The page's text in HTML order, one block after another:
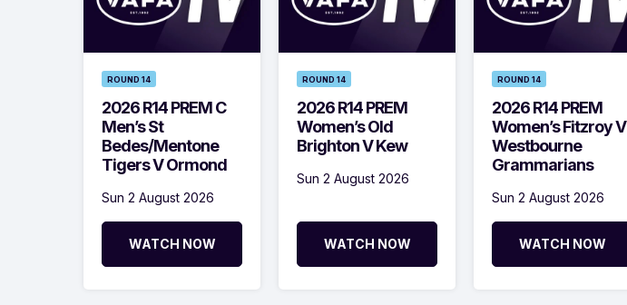
ROUND 14
2026 R14 PREM C
Men’s St
Bedes/Mentone
Tigers V Ormond
Sun 2 August 2026
WATCH NOW
ROUND 14
2026 R14 PREM
Women’s Old
Brighton V Kew
Sun 2 August 2026
WATCH NOW
ROUND 14
2026 R14 PREM
Women’s Fitzroy V
Westbourne
Grammarians
Sun 2 August 2026
WATCH NOW